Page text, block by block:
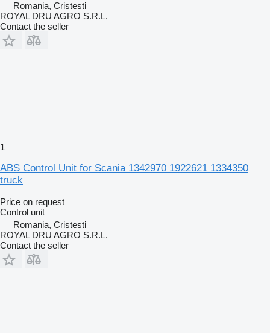
Romania, Cristesti
ROYAL DRU AGRO S.R.L.
Contact the seller
1
ABS Control Unit for Scania 1342970 1922621 1334350
truck
Price on request
Control unit
Romania, Cristesti
ROYAL DRU AGRO S.R.L.
Contact the seller